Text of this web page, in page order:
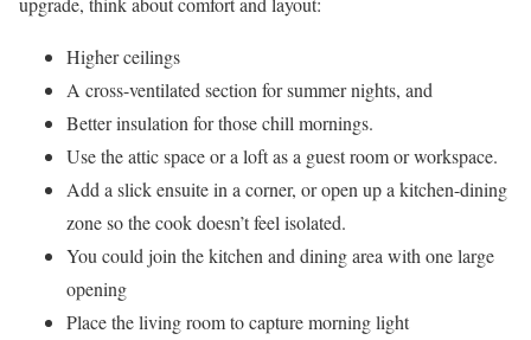
Higher ceilings
A cross-ventilated section for summer nights, and
Better insulation for those chill mornings.
Use the attic space or a loft as a guest room or workspace.
Add a slick ensuite in a corner, or open up a kitchen-dining
zone so the cook doesn’t feel isolated.
You could join the kitchen and dining area with one large
opening
Place the living room to capture morning light